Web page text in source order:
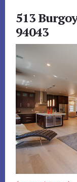
513
94043